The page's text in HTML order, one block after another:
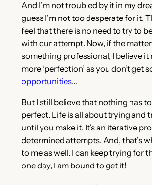
And I’m not troubled by it in my
guess I’m not too desperate for it.
feel that there is no need to try to
with our attempt. Now, if the
something professional, I believe it
more ‘perfection’ as you don’t get
opportunities…
But I still believe that nothing has
perfect. Life is all about trying and
until you make it. It’s an iterative
determined attempts. And, that’s
to me as well. I can keep trying for
one day, I am bound to get it!